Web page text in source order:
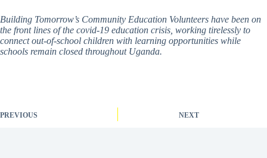
Building Tomorrow’s Community Education Volunteers have been on
the front lines of the covid-19 education crisis, working tirelessly to
connect out-of-school children with learning opportunities while
schools remain closed throughout Uganda.
PREVIOUS NEXT